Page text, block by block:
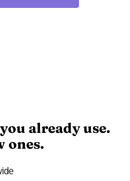
already use.
ones.